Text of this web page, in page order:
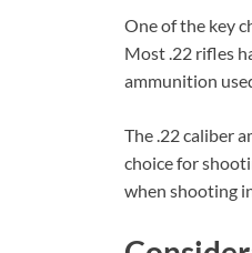
One of the key
Most .22 rifles
ammunition
The .22 caliber
choice for
when shooting